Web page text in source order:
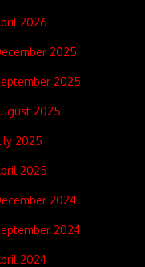
2026
2025
2025
2025
2025
2025
2024
2024
2024